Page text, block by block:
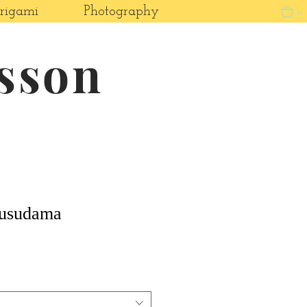
Photography 0